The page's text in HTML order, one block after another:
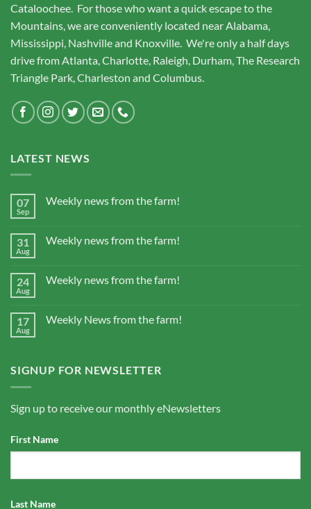
Cataloochee. For those who want a quick escape to the
Mountains, we are conveniently located near Alabama,
Mississippi, Nashville and Knoxville. We're only a half days
drive from Atlanta, Charlotte, Raleigh, Durham, The Research
Triangle Park, Charleston and Columbus.
LATEST NEWS
07
Sep
Weekly news from the farm!
31
Aug
Weekly news from the farm!
24
Aug
Weekly news from the farm!
17
Aug
Weekly News from the farm!
SIGNUP FOR NEWSLETTER
Sign up to receive our monthly eNewsletters
First Name
Last Name